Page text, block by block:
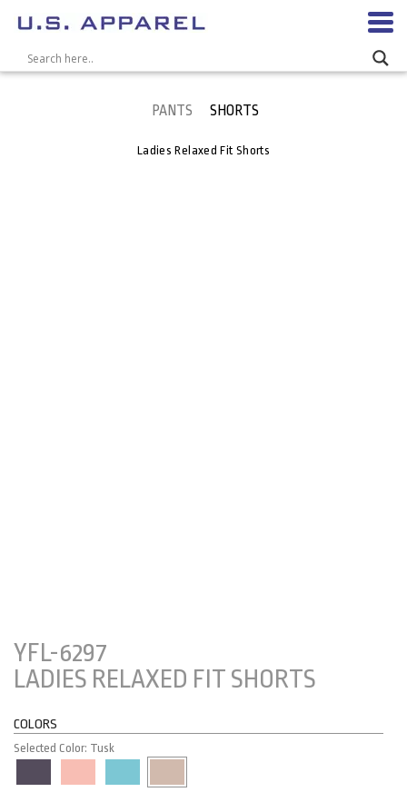
PANTS SHORTS
Ladies Relaxed Fit Shorts
YFL-6297
LADIES RELAXED FIT SHORTS
COLORS
Selected Color: Tusk